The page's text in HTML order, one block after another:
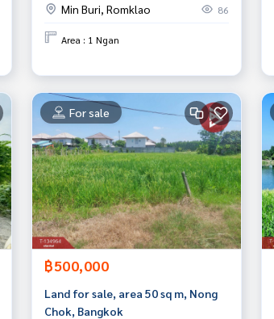
Min Buri, Romklao 86
Area : 1 Ngan
For sale
฿500,000
Land for sale, area 50 sq m, Nong
Chok, Bangkok